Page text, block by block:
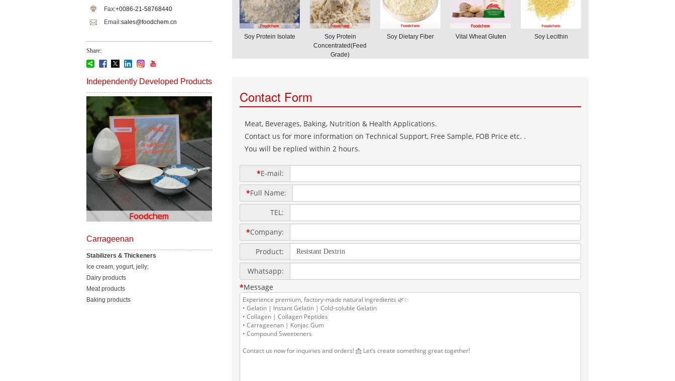
Fax:+0086-21-58768440
Email:sales@foodchem.cn
Share:
Independently Developed Products
Carrageenan
Stabilizers & Thickeners
Ice cream, yogurt, jelly;
Dairy products
Meat products
Baking products
Soy Protein Isolate
Soy Protein
Concentrated(Feed
Grade)
Soy Dietary Fiber Vital Wheat Gluten Soy Lecithin